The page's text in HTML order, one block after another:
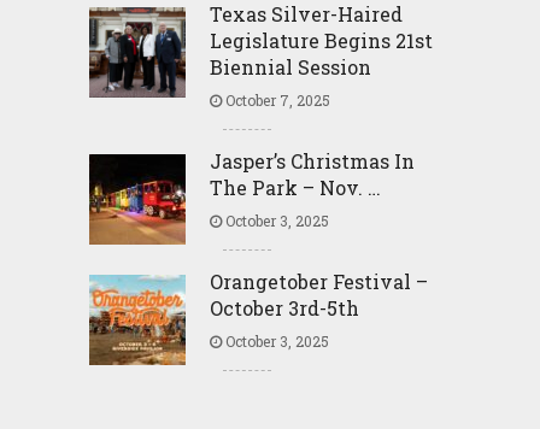
Texas Silver-Haired
Legislature Begins 21st
Biennial Session
October 7, 2025
Jasper’s Christmas In
The Park – Nov. …
October 3, 2025
Orangetober Festival –
October 3rd-5th
October 3, 2025